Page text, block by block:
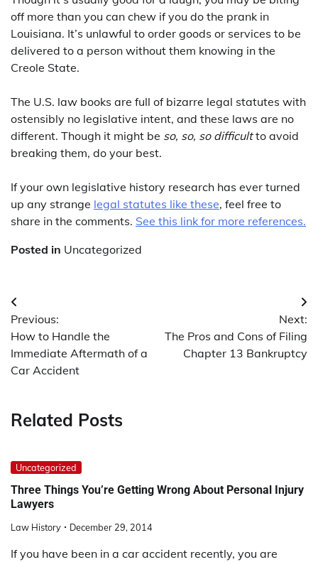
off more than you can chew if you do the prank in
Louisiana. It’s unlawful to order goods or services to be
delivered to a person without them knowing in the
Creole State.
The U.S. law books are full of bizarre legal statutes with
ostensibly no legislative intent, and these laws are no
different. Though it might be so, so, so difficultto avoid
breaking them, do your best.
If your own legislative history research has ever turned
up any strange legal statutes like these, feel free to
share in the comments. See this link for more references.
Posted in Uncategorized
Post
navigation
Previous:
How to Handle the
Immediate Aftermath of a
Car Accident
Next:
The Pros and Cons of Filing
Chapter 13 Bankruptcy
Related Posts
Uncategorized
Three Things You’re Getting Wrong About Personal Injury
Lawyers
Law History December 29, 2014
If you have been in a car accident recently, you are